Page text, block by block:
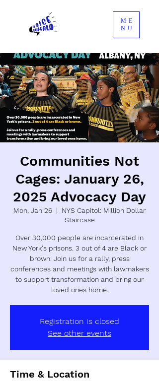
ME
NU
Communities Not
Cages: January 26,
2025 Advocacy Day
Mon, Jan 26
  |
NYS Capitol: Million Dollar
Staircase
Over 30,000 people are incarcerated in
New York's prisons. 3 out of 4 are Black or
brown. Join us for a rally, press
conferences and meetings with lawmakers
to support transformation and bring our
loved ones home.
Registration is closed
See other events
Time & Location